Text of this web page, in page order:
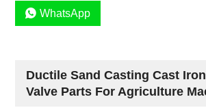
 WhatsApp
Ductile Sand Casting Cast
Valve Parts For Agriculture